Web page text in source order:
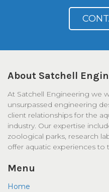
About Satchell
At Satchell Engineering we
unsurpassed engineering
client relationships for the
industry. Our expertise
zoological parks, research
offer aquatic experiences to
Menu
Home